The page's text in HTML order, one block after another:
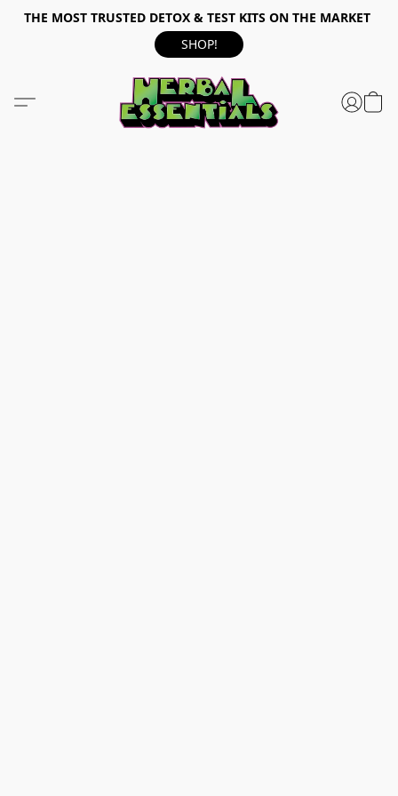
THE MOST TRUSTED DETOX & TEST KITS ON THE MARKET
SHOP!